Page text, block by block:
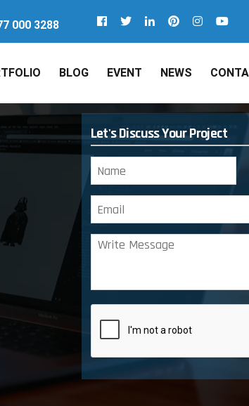
000 3288
BLOG EVENT NEWS
Let's Discuss Your Project